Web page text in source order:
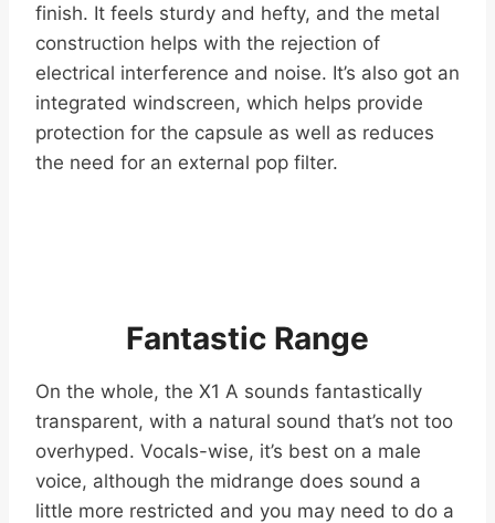
finish. It feels sturdy and hefty, and the metal
construction helps with the rejection of
electrical interference and noise. It’s also got an
integrated windscreen, which helps provide
protection for the capsule as well as reduces
the need for an external pop filter.
Fantastic Range
On the whole, the X1 A sounds fantastically
transparent, with a natural sound that’s not too
overhyped. Vocals-wise, it’s best on a male
voice, although the midrange does sound a
little more restricted and you may need to do a